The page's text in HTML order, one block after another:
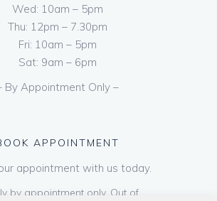
Wed: 10am – 5pm
Thu: 12pm – 7.30pm
Fri: 10am – 5pm
Sat: 9am – 6pm
By Appointment Only –
APPOINTMENT
appointment with us today.
by appointment only. Out of